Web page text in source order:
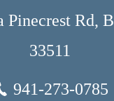
Pinecrest Rd,
33511
941-273-0785